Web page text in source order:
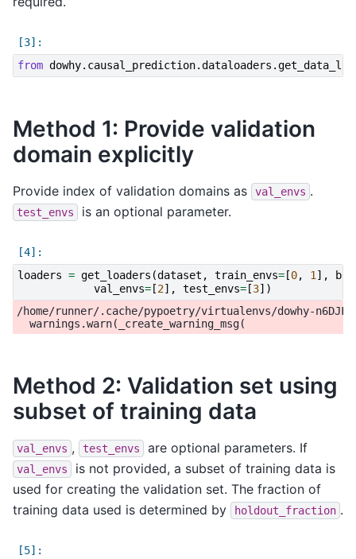
from
Method 1: Provide validation
domain explicitly
Provide index of validation domains as val_envs .
test_envs is an optional parameter.
loaders = get_loaders (dataset , train_envs= [0, 1],
val_envs= [2], test_envs= [3])
/home/runner/.cache/pypoetry/virtualenvs/dowhy-
Method 2: Validation set using
subset of training data
val_envs , test_envs are optional parameters. If
val_envs
is not provided, a subset of training data is
used for creating the validation set. The fraction of
training data used is determined by
holdout_fraction .